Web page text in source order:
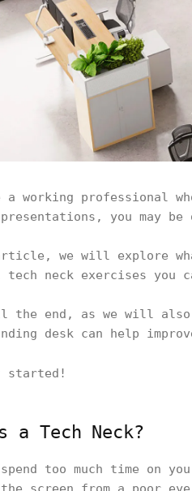
working professional
you may be
we will explore
neck exercises you
the end, as we will also
desk can help
started!
a Tech Neck?
spend too much time on